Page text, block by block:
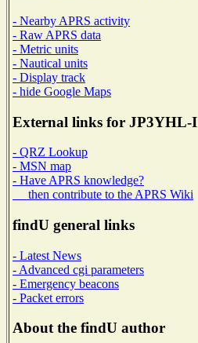
- Nearby APRS activity
- Raw APRS data
- Metric units
- Nautical units
- Display track
- hide Google Maps
External links for JP3YHL-I
- QRZ Lookup
- MSN map
- Have APRS knowledge?
then contribute to the APRS Wiki
findU general links
- Latest News
- Advanced cgi parameters
- Emergency beacons
- Packet errors
About the findU author